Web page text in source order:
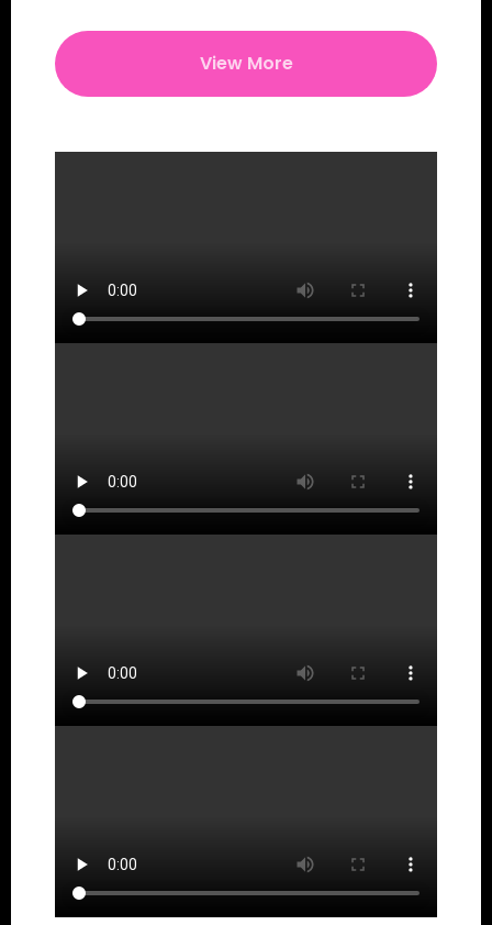
View More